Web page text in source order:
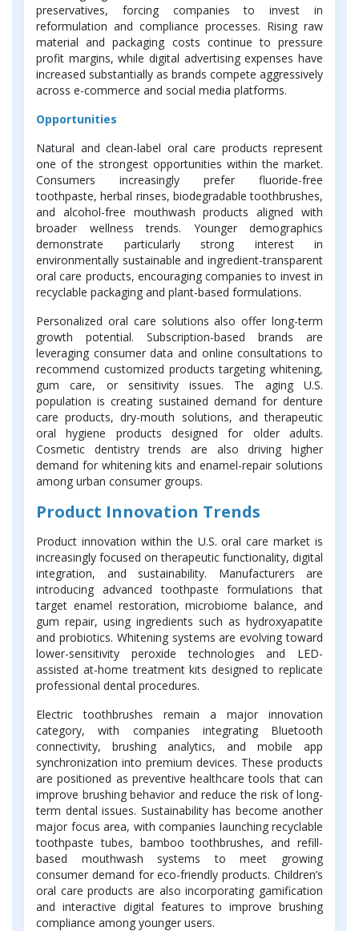
preservatives, forcing companies to invest in
reformulation and compliance processes. Rising raw
material and packaging costs continue to pressure
profit margins, while digital advertising expenses have
increased substantially as brands compete aggressively
across e-commerce and social media platforms.
Opportunities
Natural and clean-label oral care products represent
one of the strongest opportunities within the market.
Consumers increasingly prefer fluoride-free
toothpaste, herbal rinses, biodegradable toothbrushes,
and alcohol-free mouthwash products aligned with
broader wellness trends. Younger demographics
demonstrate particularly strong interest in
environmentally sustainable and ingredient-transparent
oral care products, encouraging companies to invest in
recyclable packaging and plant-based formulations.
Personalized oral care solutions also offer long-term
growth potential. Subscription-based brands are
leveraging consumer data and online consultations to
recommend customized products targeting whitening,
gum care, or sensitivity issues. The aging U.S.
population is creating sustained demand for denture
care products, dry-mouth solutions, and therapeutic
oral hygiene products designed for older adults.
Cosmetic dentistry trends are also driving higher
demand for whitening kits and enamel-repair solutions
among urban consumer groups.
Product Innovation Trends
Product innovation within the U.S. oral care market is
increasingly focused on therapeutic functionality, digital
integration, and sustainability. Manufacturers are
introducing advanced toothpaste formulations that
target enamel restoration, microbiome balance, and
gum repair, using ingredients such as hydroxyapatite
and probiotics. Whitening systems are evolving toward
lower-sensitivity peroxide technologies and LED-
assisted at-home treatment kits designed to replicate
professional dental procedures.
Electric toothbrushes remain a major innovation
category, with companies integrating Bluetooth
connectivity, brushing analytics, and mobile app
synchronization into premium devices. These products
are positioned as preventive healthcare tools that can
improve brushing behavior and reduce the risk of long-
term dental issues. Sustainability has become another
major focus area, with companies launching recyclable
toothpaste tubes, bamboo toothbrushes, and refill-
based mouthwash systems to meet growing
consumer demand for eco-friendly products. Children’s
oral care products are also incorporating gamification
and interactive digital features to improve brushing
compliance among younger users.